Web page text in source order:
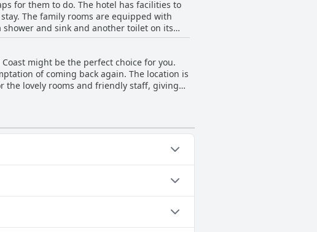
for them to do. The hotel has facilities to
The family rooms are equipped with
and sink and another toilet on its
and a small dining area. The hotel is highly
options for kids and some guests
rooms. Despite minor drawbacks, the hotel
might be the perfect choice for you.
of coming back again. The location is
the lovely rooms and friendly staff, giving
Outdoor Pool.